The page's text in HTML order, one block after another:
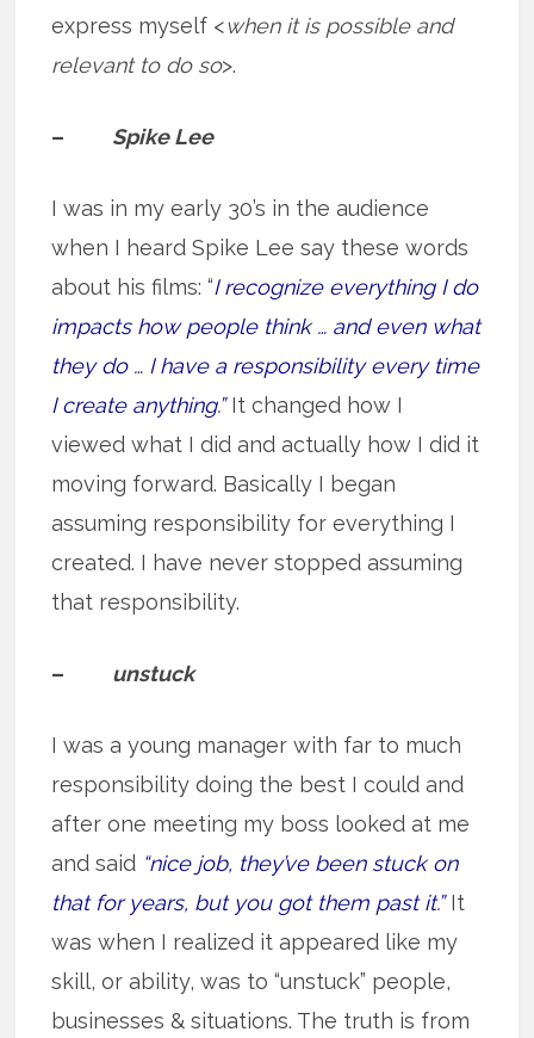
express myself <when it is possible and
relevant to do so>.
– Spike Lee
I was in my early 30’s in the audience
when I heard Spike Lee say these words
about his films: “I recognize everything I do
impacts how people think … and even what
they do … I have a responsibility every time
I create anything.”It changed how I
viewed what I did and actually how I did it
moving forward. Basically I began
assuming responsibility for everything I
created. I have never stopped assuming
that responsibility.
– unstuck
I was a young manager with far to much
responsibility doing the best I could and
after one meeting my boss looked at me
and said “nice job, they’ve been stuck on
that for years, but you got them past it.” It
was when I realized it appeared like my
skill, or ability, was to “unstuck” people,
businesses & situations. The truth is from